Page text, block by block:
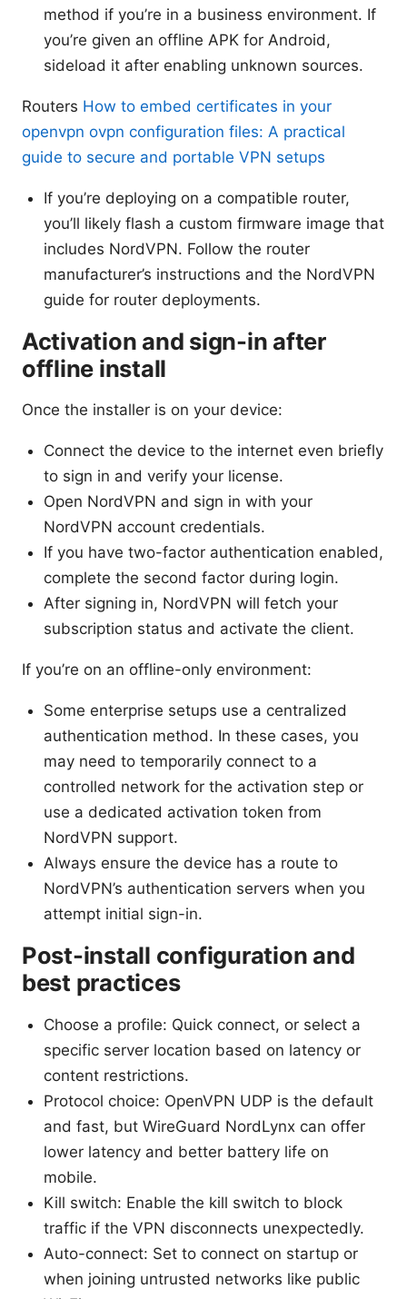
method if you’re in a business environment. If
you’re given an offline APK for Android,
sideload it after enabling unknown sources.
Routers How to embed certificates in your
openvpn ovpn configuration files: A practical
guide to secure and portable VPN setups
If you’re deploying on a compatible router,
you’ll likely flash a custom firmware image that
includes NordVPN. Follow the router
manufacturer’s instructions and the NordVPN
guide for router deployments.
Activation and sign-in after
offline install
Once the installer is on your device:
Connect the device to the internet even briefly
to sign in and verify your license.
Open NordVPN and sign in with your
NordVPN account credentials.
If you have two-factor authentication enabled,
complete the second factor during login.
After signing in, NordVPN will fetch your
subscription status and activate the client.
If you’re on an offline-only environment:
Some enterprise setups use a centralized
authentication method. In these cases, you
may need to temporarily connect to a
controlled network for the activation step or
use a dedicated activation token from
NordVPN support.
Always ensure the device has a route to
NordVPN’s authentication servers when you
attempt initial sign-in.
Post-install configuration and
best practices
Choose a profile: Quick connect, or select a
specific server location based on latency or
content restrictions.
Protocol choice: OpenVPN UDP is the default
and fast, but WireGuard NordLynx can offer
lower latency and better battery life on
mobile.
Kill switch: Enable the kill switch to block
traffic if the VPN disconnects unexpectedly.
Auto-connect: Set to connect on startup or
when joining untrusted networks like public